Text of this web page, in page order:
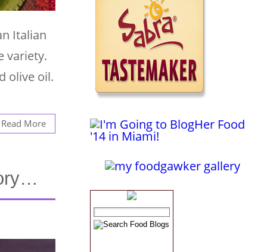
Italian
variety.
olive oil.
Read More